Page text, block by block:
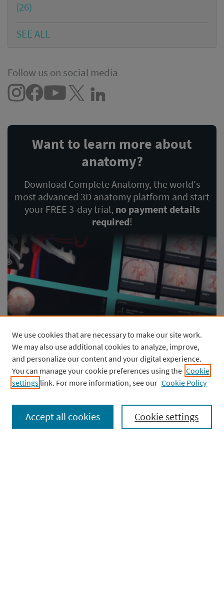
(26)
SEE ALL
Follow us on social media
Want to learn more about
anatomy?
Download Complete Anatomy, the world's
most advanced 3D anatomy platform and start
your FREE 3-day trial, no payment details
required!
GET STARTED
BUY NOW
We use cookies that are necessary to make our site work.
We may also use additional cookies to analyze, improve,
and personalize our content and your digital experience.
You can manage your cookie preferences using the Cookie
settings link. For more information, see our Cookie Policy
Cookie settings
Accept all cookies